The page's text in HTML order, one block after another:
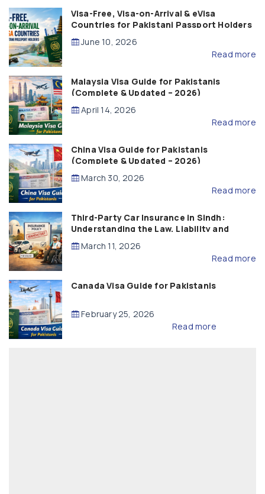
Visa-Free, Visa-on-Arrival & eVisa
Countries for Pakistani Passport Holders
(2026 Guide)
June 10, 2026
Read more
Malaysia Visa Guide for Pakistanis
(Complete & Updated – 2026)
April 14, 2026
Read more
China Visa Guide for Pakistanis
(Complete & Updated – 2026)
March 30, 2026
Read more
Third-Party Car Insurance in Sindh:
Understanding the Law, Liability and
Compensation
March 11, 2026
Read more
Canada Visa Guide for Pakistanis
February 25, 2026
Read more